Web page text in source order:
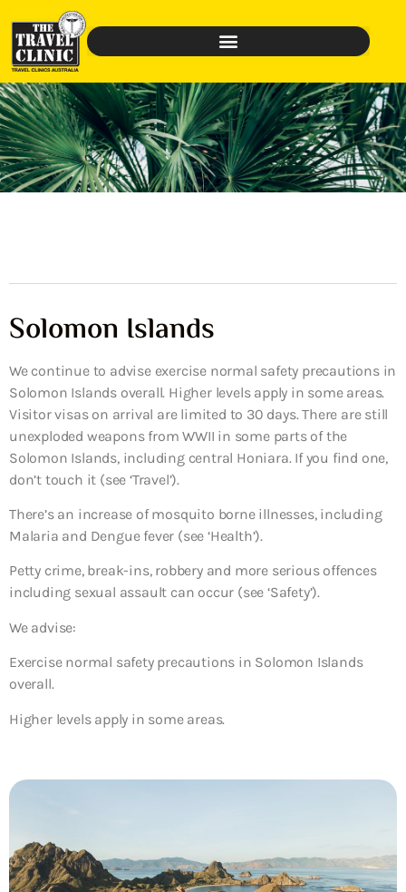
Solomon Islands
We continue to advise exercise normal safety precautions in
Solomon Islands overall. Higher levels apply in some areas.
Visitor visas on arrival are limited to 30 days. There are still
unexploded weapons from WWII in some parts of the
Solomon Islands, including central Honiara. If you find one,
don’t touch it (see ‘Travel’).
There’s an increase of mosquito borne illnesses, including
Malaria and Dengue fever (see ‘Health’).
Petty crime, break-ins, robbery and more serious offences
including sexual assault can occur (see ‘Safety’).
We advise:
Exercise normal safety precautions in Solomon Islands
overall.
Higher levels apply in some areas.